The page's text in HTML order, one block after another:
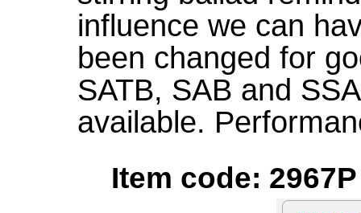
influence we can
been changed for
SATB, SAB and
available.
Item code: